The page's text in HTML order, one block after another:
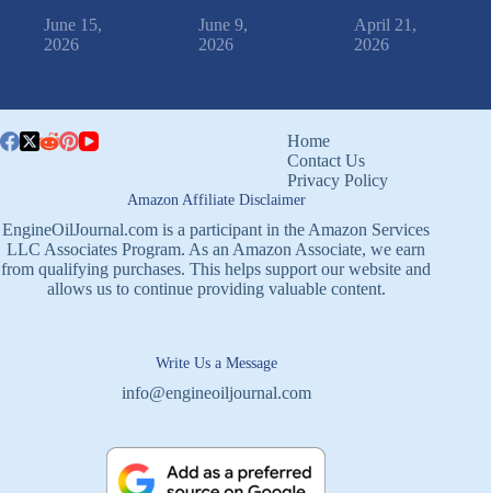
June 15,
2026
June 9,
2026
April 21,
2026
Home
Contact Us
Privacy Policy
Amazon Affiliate Disclaimer
EngineOilJournal.com is a participant in the Amazon Services
LLC Associates Program. As an Amazon Associate, we earn
from qualifying purchases. This helps support our website and
allows us to continue providing valuable content.
Write Us a Message
info@engineoiljournal.com